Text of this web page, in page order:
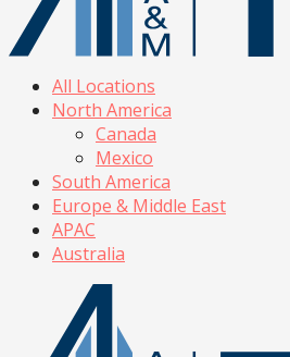
All Locations
North America
Canada
Mexico
South America
Europe & Middle East
APAC
Australia